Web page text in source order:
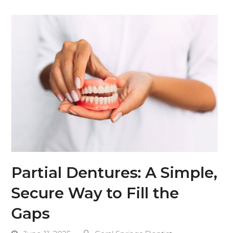
Partial Dentures: A Simple,
Secure Way to Fill the
Gaps